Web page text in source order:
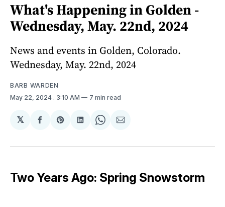
What's Happening in Golden -
Wednesday, May. 22nd, 2024
News and events in Golden, Colorado.
Wednesday, May. 22nd, 2024
BARB WARDEN
May 22, 2024 . 3:10 AM 7 min read
𝕏
Share
Facebook
Share
Pinterest
Share
LinkedIn
Share
WhatsApp
Share
Email
Two Years Ago: Spring Snowstorm